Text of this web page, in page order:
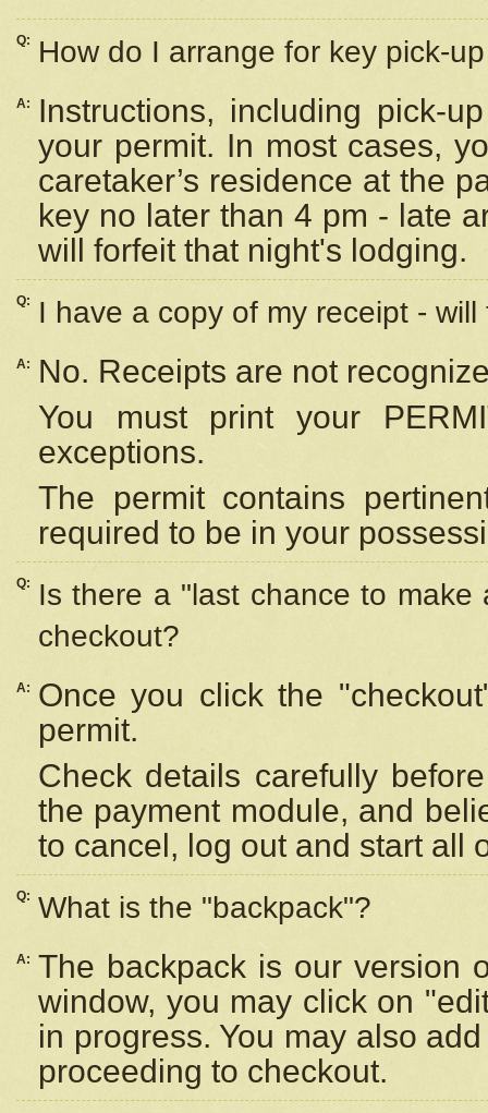
Q: How do I arrange for key pick-
A:
Instructions, including pick-
your permit. In most cases,
caretaker’s residence at the
key no later than 4 pm - late
will forfeit that night's lodging.
Q: I have a copy of my receipt -
A:
No. Receipts are not
You must print your
exceptions.
The permit contains
required to be in your
Q:
Is there a "last chance to
checkout?
A:
Once you click the
permit.
Check details carefully
the payment module, and
to cancel, log out and start all
Q: What is the "backpack"?
A: The backpack is our version
window, you may click on
in progress. You may also
proceeding to checkout.